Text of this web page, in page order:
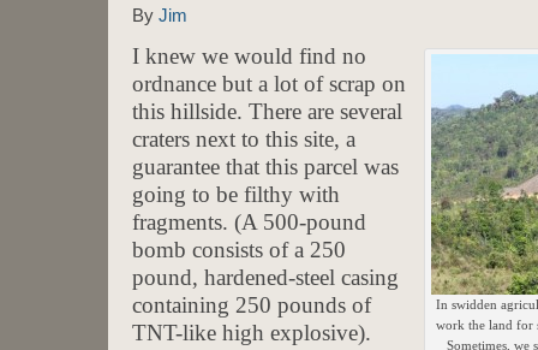
By Jim
In swidden
work the land for
Sometimes, we
I knew we would find no
ordnance but a lot of scrap on
this hillside. There are several
craters next to this site, a
guarantee that this parcel was
going to be filthy with
fragments. (A 500-pound
bomb consists of a 250
pound, hardened-steel casing
containing 250 pounds of
TNT-like high explosive).